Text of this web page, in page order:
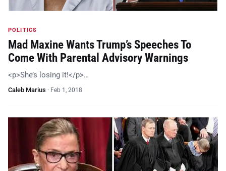
POLITICS
Mad Maxine Wants Trump’s Speeches To
Come With Parental Advisory Warnings
<p>She’s losing it!</p>…
Caleb Marius · Feb 1, 2018